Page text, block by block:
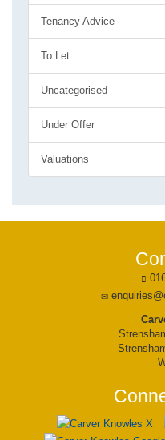
Tenancy Advice
To Let
Uncategorised
Under Offer
Valuations